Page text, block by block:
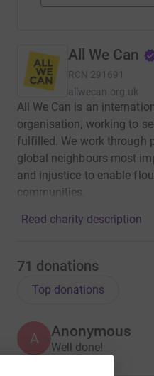
All We Can
RCN 291691
allwecan.org.uk
All We Can is an
organisation, working to
fulfilled. We work through
global neighbours most
and injustice to enable
communities.
Read charity description
71 donations
Top donations
A Anonymous
Well done!